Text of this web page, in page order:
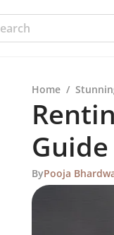
Home /
Guide
ByPooja